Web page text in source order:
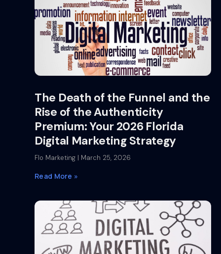
The Death of the Funnel and the
Rise of the Authenticity
Premium: Your 2026 Florida
Digital Marketing Strategy
Flo Marketing March 25, 2026
Read More »